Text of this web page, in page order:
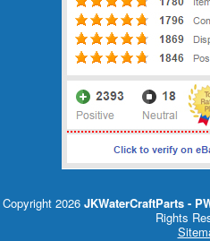
Copyright 2026 JKWaterCraftParts -
Rights